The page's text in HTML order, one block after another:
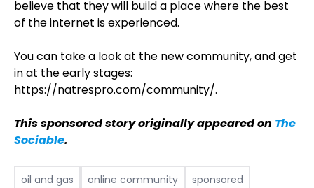
believe that they will build a place where the best
of the internet is experienced.
You can take a look at the new community, and get
in at the early stages:
https://natrespro.com/community/.
This sponsored story originally appeared on The
Sociable.
oil and gas online community sponsored